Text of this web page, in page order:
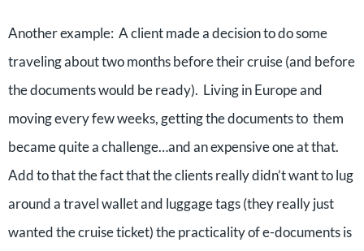
Another example: A client made a decision to do some
traveling about two months before their cruise (and before
the documents would be ready). Living in Europe and
moving every few weeks, getting the documents to them
became quite a challenge…and an expensive one at that.
Add to that the fact that the clients really didn’t want to lug
around a travel wallet and luggage tags (they really just
wanted the cruise ticket) the practicality of e-documents is